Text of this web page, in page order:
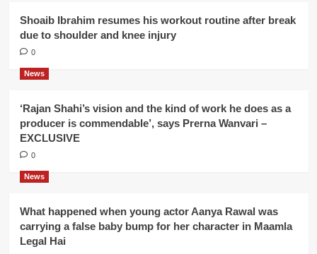
Shoaib Ibrahim resumes his workout routine after break
due to shoulder and knee injury
0
News
‘Rajan Shahi’s vision and the kind of work he does as a
producer is commendable’, says Prerna Wanvari –
EXCLUSIVE
0
News
What happened when young actor Aanya Rawal was
carrying a false baby bump for her character in Maamla
Legal Hai